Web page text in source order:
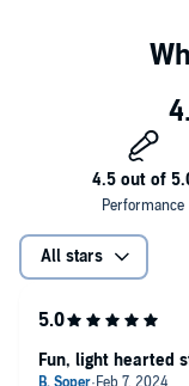
Harriet Manners
York is the most
that its official motto is
But she knows
and how her family
importantly, what to
coming your way
All stars
Fun, light hearted